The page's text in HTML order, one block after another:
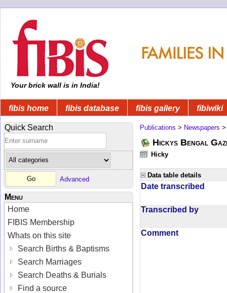
Your brick wall is in India!
fibis home fibis database fibis gallery fibiwiki
Quick Search
Advanced
Menu
Home
FIBIS Membership
Whats on this site
Search Births & Baptisms
Search Marriages
Search Deaths & Burials
Find a source
Publications > Newspapers
Hickys Bengal
Hicky
Data table details
Date transcribed
Transcribed by
Comment